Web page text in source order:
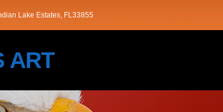
Lake Estates, FL33855
ART